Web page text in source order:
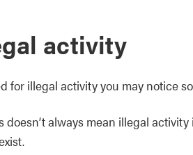
activity
for illegal activity you may notice
doesn’t always mean illegal